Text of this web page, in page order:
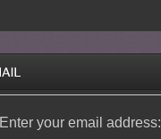
Enter your email address: